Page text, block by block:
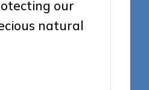
our
natural